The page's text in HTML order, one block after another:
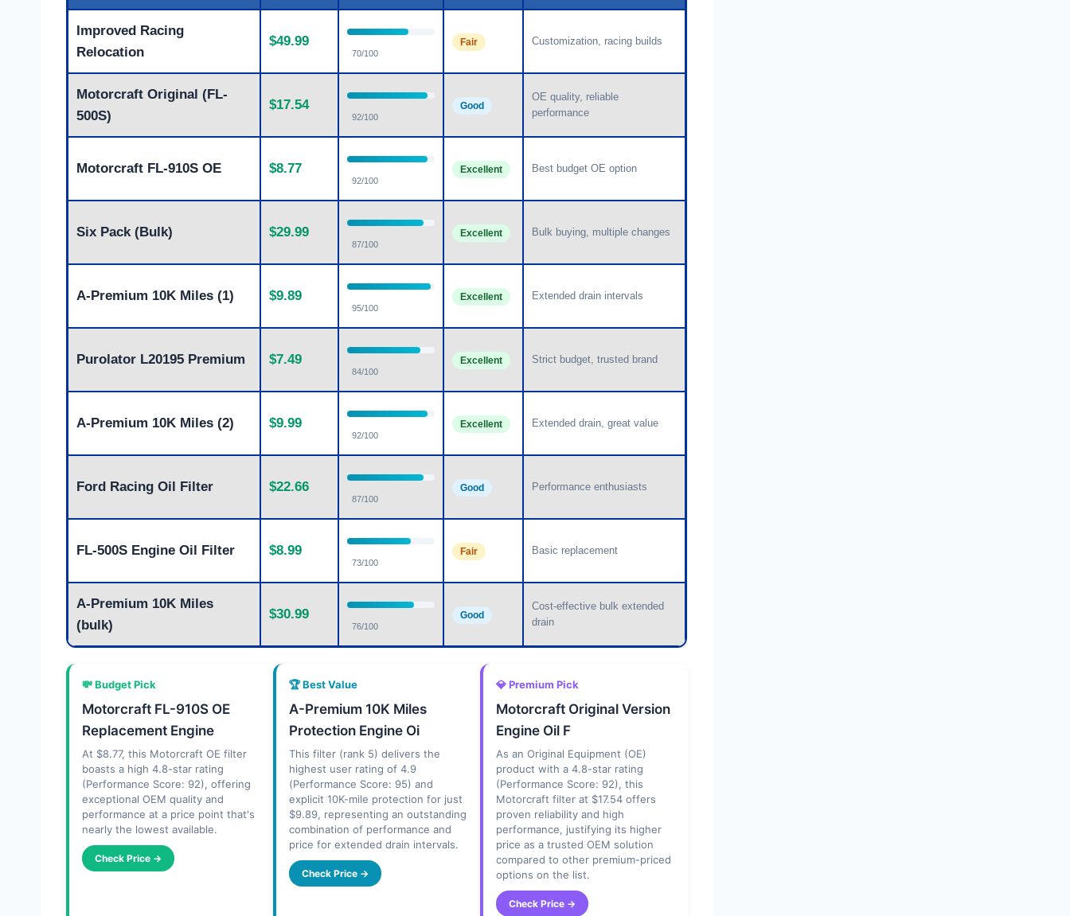
Improved Racing
Relocation
$49.99
70/100
Fair Customization, racing builds
Motorcraft Original (FL-
500S)
$17.54
92/100
Good
OE quality, reliable
performance
Motorcraft FL-910S OE $8.77
92/100
Excellent Best budget OE option
Six Pack (Bulk) $29.99
87/100
Excellent Bulk buying, multiple changes
A-Premium 10K Miles (1) $9.89
95/100
Excellent Extended drain intervals
Purolator L20195 Premium $7.49
84/100
Excellent Strict budget, trusted brand
A-Premium 10K Miles (2) $9.99
92/100
Excellent Extended drain, great value
Ford Racing Oil Filter $22.66
87/100
Good Performance enthusiasts
FL-500S Engine Oil Filter $8.99
73/100
Fair Basic replacement
A-Premium 10K Miles
(bulk)
$30.99
76/100
Good
Cost-effective bulk extended
drain
💸 Budget Pick
Motorcraft FL-910S OE
Replacement Engine
At $8.77, this Motorcraft OE filter
boasts a high 4.8-star rating
(Performance Score: 92), offering
exceptional OEM quality and
performance at a price point that's
nearly the lowest available.
Check Price →
🏆 Best Value
A-Premium 10K Miles
Protection Engine Oi
This filter (rank 5) delivers the
highest user rating of 4.9
(Performance Score: 95) and
explicit 10K-mile protection for just
$9.89, representing an outstanding
combination of performance and
price for extended drain intervals.
Check Price →
💎 Premium Pick
Motorcraft Original Version
Engine Oil F
As an Original Equipment (OE)
product with a 4.8-star rating
(Performance Score: 92), this
Motorcraft filter at $17.54 offers
proven reliability and high
performance, justifying its higher
price as a trusted OEM solution
compared to other premium-priced
options on the list.
Check Price →